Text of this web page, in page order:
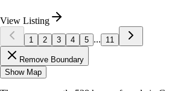
View Listing
1 2 3 4 5 ... 11
Remove Boundary
Show Map